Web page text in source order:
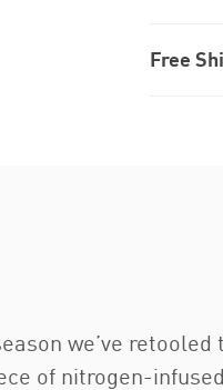
Free
we’ve
of nitrogen-